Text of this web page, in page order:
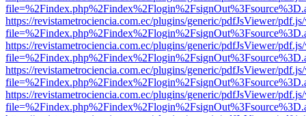
https://revistametrociencia.com.ec/plugins/generic/pdfJsViewer/
https://revistametrociencia.com.ec/plugins/generic/pdfJsViewer/
https://revistametrociencia.com.ec/plugins/generic/pdfJsViewer/
https://revistametrociencia.com.ec/plugins/generic/pdfJsViewer/